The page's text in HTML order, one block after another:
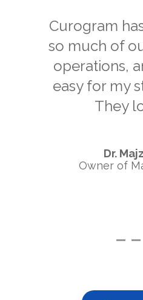
Curogram
so much of
operations,
easy for my
They
Dr.
Owner of